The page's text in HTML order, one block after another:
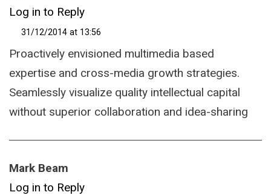
Log in to Reply
31/12/2014 at 13:56
Proactively envisioned multimedia based
expertise and cross-media growth strategies.
Seamlessly visualize quality intellectual capital
without superior collaboration and idea-sharing
Mark Beam
Log in to Reply